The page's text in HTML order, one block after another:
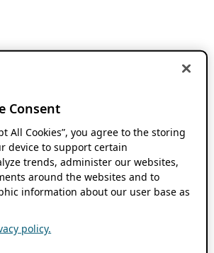
Consent
All Cookies”, you agree to the storing
device to support certain
trends, administer our websites,
around the websites and to
information about our user base as
policy.